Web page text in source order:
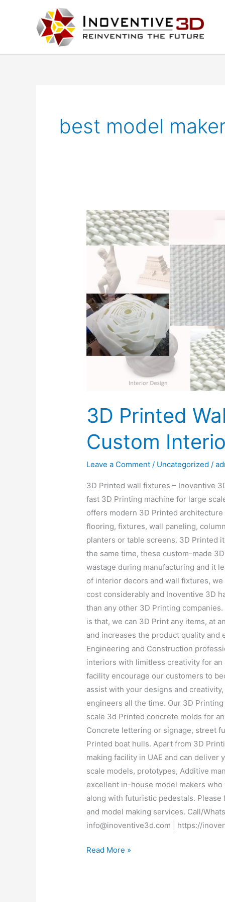
best model
3D Printed
Custom
Leave a Comment / Uncategorized /
3D Printed wall fixtures – Inoventive
fast 3D Printing machine for large
offers modern 3D Printed
flooring, fixtures, wall paneling,
planters or table screens. 3D Printed
the same time, these custom-made
wastage during manufacturing and it
of interior decors and wall fixtures,
cost considerably and Inoventive 3D
than any other 3D Printing
is that, we can 3D Print any items, at
and increases the product quality and
Engineering and Construction
interiors with limitless creativity for
facility encourage our customers to
assist with your designs and
engineers all the time. Our 3D
scale 3d Printed concrete molds for
Concrete lettering or signage, street
Printed boat hulls. Apart from 3D
making facility in UAE and can
scale models, prototypes, Additive
excellent in-house model makers
along with futuristic pedestals.
and model making services. Call/
info@inoventive3d.com | https://
3D
Printed
Wall
Fixtures
Custom
Interior
design
Read More »